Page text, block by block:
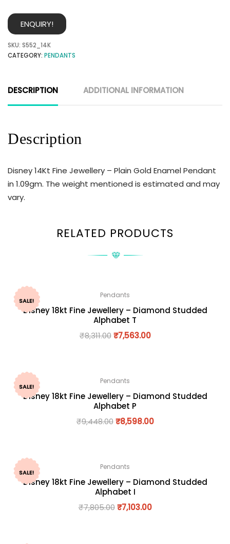
ENQUIRY!
SKU: S552_14K
CATEGORY: PENDANTS
DESCRIPTION ADDITIONAL INFORMATION
Description
Disney 14Kt Fine Jewellery – Plain Gold Enamel Pendant
in 1.09gm. The weight mentioned is estimated and may
vary.
RELATED PRODUCTS
SALE!
Pendants
Disney 18kt Fine Jewellery – Diamond Studded
Alphabet T
₹8,311.00 ₹7,563.00
SALE!
Pendants
Disney 18kt Fine Jewellery – Diamond Studded
Alphabet P
₹9,448.00 ₹8,598.00
SALE!
Pendants
Disney 18kt Fine Jewellery – Diamond Studded
Alphabet I
₹7,805.00 ₹7,103.00